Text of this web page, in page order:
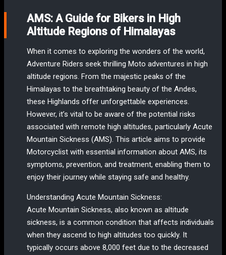
AMS: A Guide for Bikers in High
Altitude Regions of Himalayas
When it comes to exploring the wonders of the world,
Adventure Riders seek thrilling Moto adventures in high
altitude regions. From the majestic peaks of the
Himalayas to the breathtaking beauty of the Andes,
these Highlands offer unforgettable experiences.
However, it’s vital to be aware of the potential risks
associated with remote high altitudes, particularly Acute
Mountain Sickness (AMS). This article aims to provide
Motorcyclist with essential information about AMS, its
symptoms, prevention, and treatment, enabling them to
enjoy their journey while staying safe and healthy.
Understanding Acute Mountain Sickness:
Acute Mountain Sickness, also known as altitude
sickness, is a common condition that affects individuals
when they ascend to high altitudes too quickly. It
typically occurs above 8,000 feet due to the decreased